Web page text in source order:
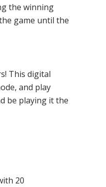
the winning
game until the
This digital
and play
be playing it the
20